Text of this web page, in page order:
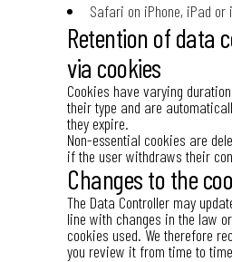
Safari on iPhone, iPad or
Retention of data
via cookies
Cookies have varying
their type and are
they expire.
Non-essential cookies are
if the user withdraws their
Changes to the
The Data Controller may
line with changes in the law
cookies used. We therefore
you review it from time to